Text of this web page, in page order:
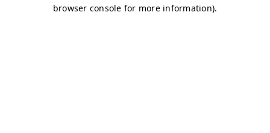
browser console for more information).